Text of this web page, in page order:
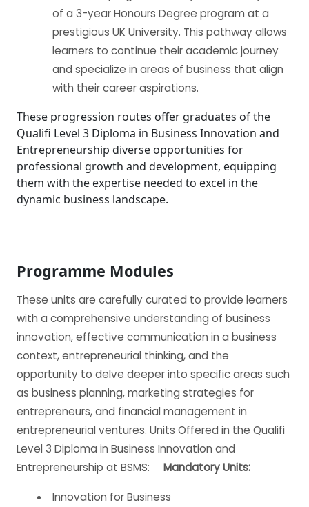
of a 3-year Honours Degree program at a
prestigious UK University. This pathway allows
learners to continue their academic journey
and specialize in areas of business that align
with their career aspirations.
These progression routes offer graduates of the
Qualifi Level 3 Diploma in Business Innovation and
Entrepreneurship diverse opportunities for
professional growth and development, equipping
them with the expertise needed to excel in the
dynamic business landscape.
Programme Modules
These units are carefully curated to provide learners
with a comprehensive understanding of business
innovation, effective communication in a business
context, entrepreneurial thinking, and the
opportunity to delve deeper into specific areas such
as business planning, marketing strategies for
entrepreneurs, and financial management in
entrepreneurial ventures. Units Offered in the Qualifi
Level 3 Diploma in Business Innovation and
Entrepreneurship at BSMS: Mandatory Units:
Innovation for Business